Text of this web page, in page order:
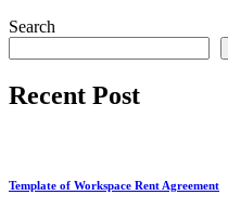
Search
Recent Post
Template of Workspace Rent Agreement